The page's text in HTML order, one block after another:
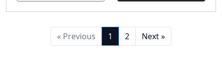
« Previous 1 2 Next »